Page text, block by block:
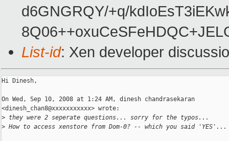
d6GNGRQY/+q/
List-id: Xen developer
Hi Dinesh,
On Wed, Sep 10, 2008 at 1:24 AM, dinesh chandrasekaran
<dinesh_chan8@xxxxxxxxxxx> wrote:
> they were 2 seperate questions... sorry for the typos...
> How to access xenstore from Dom-0? -- which you said 'YES'...